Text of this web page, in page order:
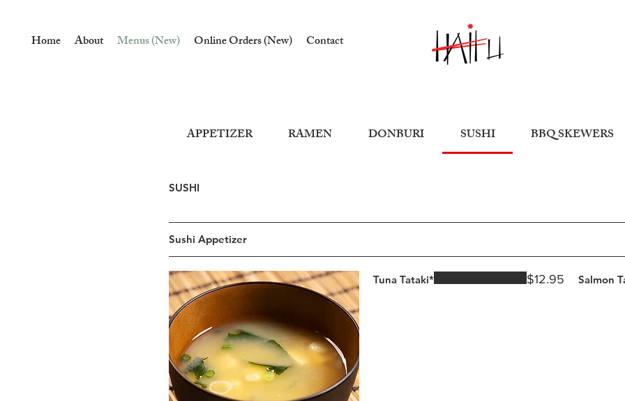
Home About Menus (New) Online Orders (New) Contact
APPETIZER RAMEN DONBURI SUSHI BBQ SKEWERS
SUSHI
Sushi Appetizer
Tuna Tataki* $12.95 Salmon